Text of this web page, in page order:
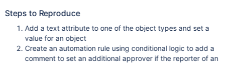
Steps to Reproduce
Add a text attribute to one of the object types and set a
value for an object
Create an automation rule using conditional logic to add a
comment to set an additional approver if the reporter of an